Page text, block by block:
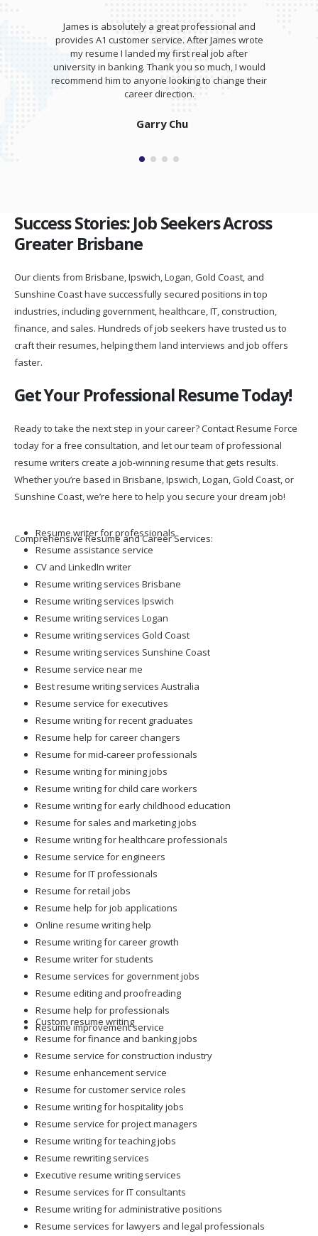
James wrote my resume and gave an awesome
training session for my interview. I was able to
totally kill it at my interview and was offered a
salary higher than I expected!
Isaam Bonash
Greater Brisbane
Our clients from Brisbane, Ipswich, Logan, Gold Coast, and
industries, including government, healthcare, IT, construction,
finance, and sales. Hundreds of job seekers have trusted us to
craft their resumes, helping them land interviews and job offers
faster.
Get Your Professional Resume Today!
Ready to take the next step in your career? Contact Resume Force
resume writers create a job-winning resume that gets results.
Whether you’re based in Brisbane, Ipswich, Logan, Gold Coast, or
Sunshine Coast, we’re here to help you secure your dream job!
Resume writer for professionals
CV and LinkedIn writer
Resume writing services Brisbane
Resume writing services Ipswich
Resume writing services Logan
Resume writing services Gold Coast
Resume writing services Sunshine Coast
Resume service near me
Best resume writing services Australia
Resume service for executives
Resume writing for recent graduates
Resume help for career changers
Resume for mid-career professionals
Resume writing for mining jobs
Resume writing for child care workers
Resume writing for early childhood education
Resume for sales and marketing jobs
Resume writing for healthcare professionals
Resume service for engineers
Resume for IT professionals
Resume for retail jobs
Resume help for job applications
Online resume writing help
Resume writing for career growth
Resume writer for students
Resume services for government jobs
Resume editing and proofreading
Resume help for professionals
Resume improvement service
Custom resume writing
Resume for finance and banking jobs
Resume service for construction industry
Resume enhancement service
Resume for customer service roles
Resume writing for hospitality jobs
Resume service for project managers
Resume writing for teaching jobs
Resume rewriting services
Executive resume writing services
Resume services for IT consultants
Resume writing for administrative positions
Resume services for lawyers and legal professionals
Resume writing for skilled tradespeople
Resume help for science and research professionals